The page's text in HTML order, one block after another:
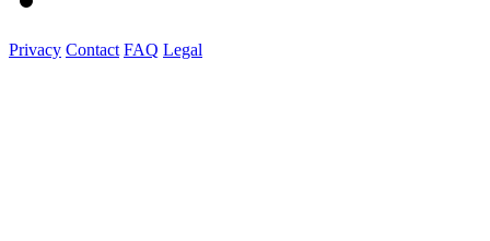
Privacy Contact FAQ Legal